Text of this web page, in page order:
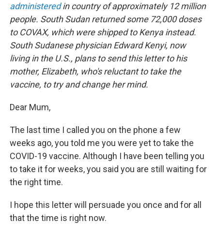
administeredin country of approximately 12 million
people. South Sudan returned some 72,000 doses
to COVAX, which were shipped to Kenya instead.
South Sudanese physician Edward Kenyi, now
living in the U.S., plans to send this letter to his
mother, Elizabeth, who's reluctant to take the
vaccine, to try and change her mind.
Dear Mum,
The last time I called you on the phone a few
weeks ago, you told me you were yet to take the
COVID-19 vaccine. Although I have been telling you
to take it for weeks, you said you are still waiting for
the right time.
I hope this letter will persuade you once and for all
that the time is right now.